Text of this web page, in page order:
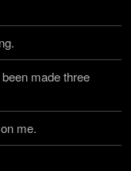
made three
me.